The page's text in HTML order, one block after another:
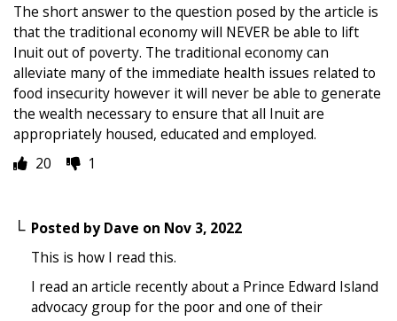
The short answer to the question posed by the article is
that the traditional economy will NEVER be able to lift
Inuit out of poverty. The traditional economy can
alleviate many of the immediate health issues related to
food insecurity however it will never be able to generate
the wealth necessary to ensure that all Inuit are
appropriately housed, educated and employed.
20
1
Posted byDave on Nov 3, 2022
This is how I read this.
I read an article recently about a Prince Edward Island
advocacy group for the poor and one of their